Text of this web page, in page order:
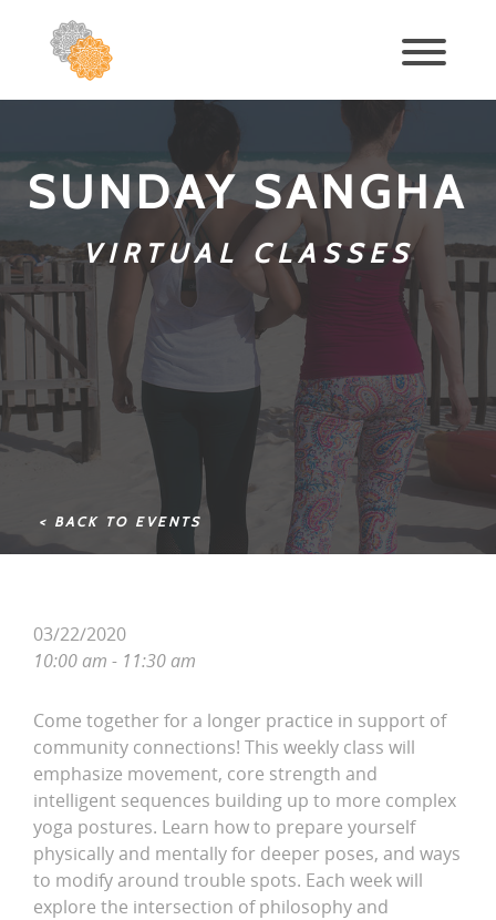
SUNDAY SANGHA
VIRTUAL CLASSES
< BACK TO EVENTS
03/22/2020
10:00 am - 11:30 am
Come together for a longer practice in support of
community connections! This weekly class will
emphasize movement, core strength and
intelligent sequences building up to more complex
yoga postures. Learn how to prepare yourself
physically and mentally for deeper poses, and ways
to modify around trouble spots. Each week will
explore the intersection of philosophy and